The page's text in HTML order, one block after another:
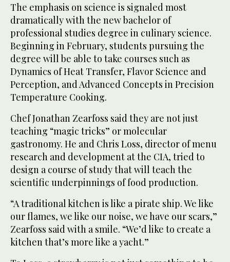
The emphasis on science is signaled most
dramatically with the new bachelor of
professional studies degree in culinary science.
Beginning in February, students pursuing the
degree will be able to take courses such as
Dynamics of Heat Transfer, Flavor Science and
Perception, and Advanced Concepts in Precision
Temperature Cooking.
Chef Jonathan Zearfoss said they are not just
teaching “magic tricks” or molecular
gastronomy. He and Chris Loss, director of menu
research and development at the CIA, tried to
design a course of study that will teach the
scientific underpinnings of food production.
“A traditional kitchen is like a pirate ship. We like
our flames, we like our noise, we have our scars,”
Zearfoss said with a smile. “We’d like to create a
kitchen that’s more like a yacht.”